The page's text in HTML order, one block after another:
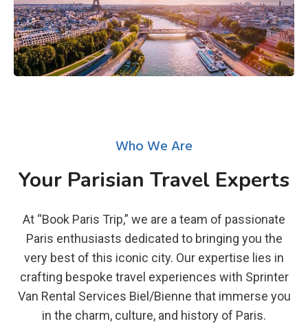
Who We Are
Your Parisian Travel Experts
At “Book Paris Trip,” we are a team of passionate
Paris enthusiasts dedicated to bringing you the
very best of this iconic city. Our expertise lies in
crafting bespoke travel experiences with Sprinter
Van Rental Services Biel/Bienne that immerse you
in the charm, culture, and history of Paris.